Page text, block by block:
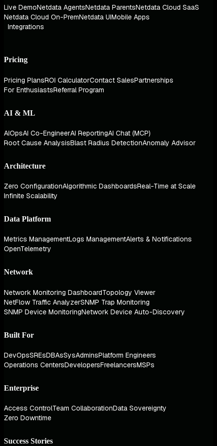
Live DemoNetdata AgentsNetdata ParentsNetdata Cloud SaaS
Netdata Cloud On-PremNetdata UIMobile Apps
Integrations
Pricing
Pricing PlansROI CalculatorContact SalesPartnerships
For EnthusiastsReferral Program
AI & ML
AIOpsAI Co-EngineerAI ReportingAI Chat (MCP)
Root Cause AnalysisBlast Radius DetectionAnomaly Advisor
Architecture
Zero ConfigurationAlgorithmic DashboardsReal-Time at Scale
Infinite Scalability
Data Platform
Metrics ManagementLogs ManagementAlerts & Notifications
OpenTelemetry
Network
Network Monitoring DashboardTopology Viewer
NetFlow Traffic AnalyzerSNMP Trap Monitoring
SNMP Device MonitoringNetwork Device Auto-Discovery
Built For
DevOpsSREsDBAsSysAdminsPlatform Engineers
Operations CentersDevelopersFreelancersMSPs
Enterprise
Access ControlTeam CollaborationData Sovereignty
Zero Downtime
Success Stories